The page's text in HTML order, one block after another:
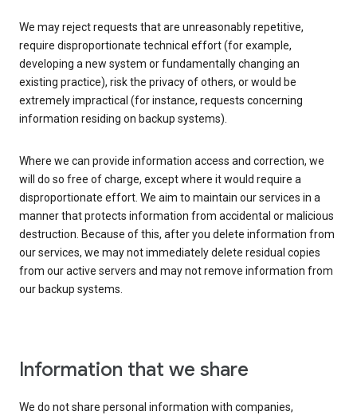
We may reject requests that are unreasonably repetitive,
require disproportionate technical effort (for example,
developing a new system or fundamentally changing an
existing practice), risk the privacy of others, or would be
extremely impractical (for instance, requests concerning
information residing on backup systems).
Where we can provide information access and correction, we
will do so free of charge, except where it would require a
disproportionate effort. We aim to maintain our services in a
manner that protects information from accidental or malicious
destruction. Because of this, after you delete information from
our services, we may not immediately delete residual copies
from our active servers and may not remove information from
our backup systems.
Information that we share
We do not share personal information with companies,